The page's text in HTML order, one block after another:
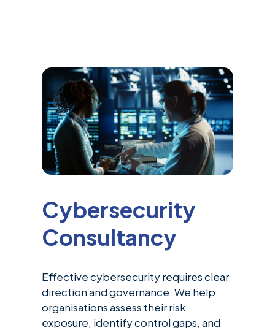
Cybersecurity
Consultancy
Effective cybersecurity requires clear
direction and governance. We help
organisations assess their risk
exposure, identify control gaps, and